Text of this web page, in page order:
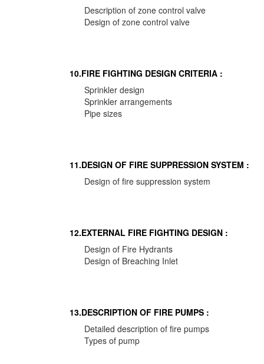
Description of zone control valve
Design of zone control valve
10.FIRE FIGHTING DESIGN CRITERIA :
Sprinkler design
Sprinkler arrangements
Pipe sizes
11.DESIGN OF FIRE SUPPRESSION SYSTEM :
Design of fire suppression system
12.EXTERNAL FIRE FIGHTING DESIGN :
Design of Fire Hydrants
Design of Breaching Inlet
13.DESCRIPTION OF FIRE PUMPS :
Detailed description of fire pumps
Types of pump